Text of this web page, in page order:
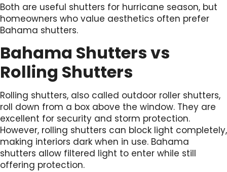
Both are useful shutters for hurricane season, but
homeowners who value aesthetics often prefer
Bahama shutters.
Bahama Shutters vs
Rolling Shutters
Rolling shutters, also called outdoor roller shutters,
roll down from a box above the window. They are
excellent for security and storm protection.
However, rolling shutters can block light completely,
making interiors dark when in use. Bahama
shutters allow filtered light to enter while still
offering protection.